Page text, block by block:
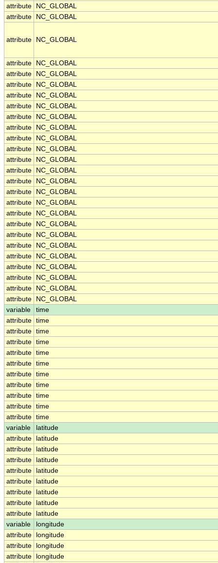
attribute
NC_GLOBAL
attribute
NC_GLOBAL
attribute NC_GLOBAL
attribute
NC_GLOBAL
attribute
NC_GLOBAL
attribute
NC_GLOBAL
attribute
NC_GLOBAL
attribute
NC_GLOBAL
attribute
NC_GLOBAL
attribute
NC_GLOBAL
attribute
NC_GLOBAL
attribute
NC_GLOBAL
attribute
NC_GLOBAL
attribute
NC_GLOBAL
attribute
NC_GLOBAL
attribute
NC_GLOBAL
attribute
NC_GLOBAL
attribute
NC_GLOBAL
attribute
NC_GLOBAL
attribute
NC_GLOBAL
attribute
NC_GLOBAL
attribute
NC_GLOBAL
attribute
NC_GLOBAL
attribute
NC_GLOBAL
attribute
NC_GLOBAL
attribute
NC_GLOBAL
variable
time
attribute time
attribute time
attribute time
attribute time
attribute time
attribute time
attribute time
attribute time
attribute time
attribute time
variable
latitude
attribute
latitude
attribute
latitude
attribute
latitude
attribute
latitude
attribute
latitude
attribute
latitude
attribute
latitude
attribute
latitude
variable
longitude
attribute
longitude
attribute
longitude
attribute
longitude